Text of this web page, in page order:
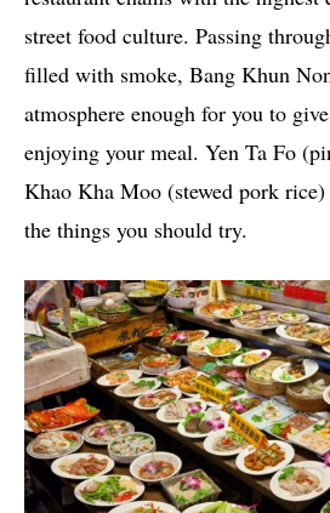
street food culture. Passing
filled with smoke, Bang Khun
atmosphere enough for you to
enjoying your meal. Yen Ta Fo
Khao Kha Moo (stewed pork
the things you should try.